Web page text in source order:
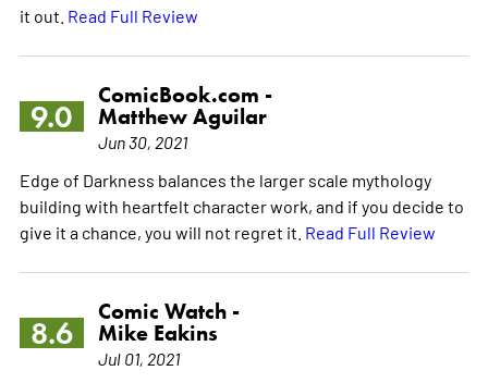
it out. Read Full Review
9.0
ComicBook.com -
Matthew Aguilar
Jun 30, 2021
Edge of Darkness balances the larger scale mythology
building with heartfelt character work, and if you decide to
give it a chance, you will not regret it. Read Full Review
8.6
Comic Watch -
Mike Eakins
Jul 01, 2021